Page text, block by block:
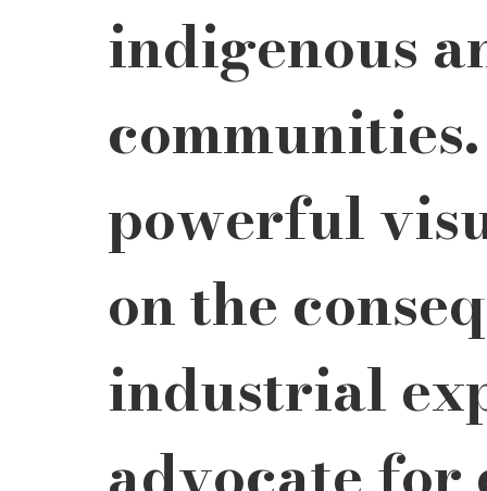
indigenous
powerful
on the
industrial